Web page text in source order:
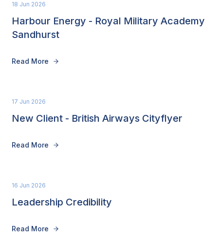
18 Jun 2026
Harbour Energy - Royal Military Academy
Sandhurst
Read More
17 Jun 2026
New Client - British Airways Cityflyer
Read More
16 Jun 2026
Leadership Credibility
Read More